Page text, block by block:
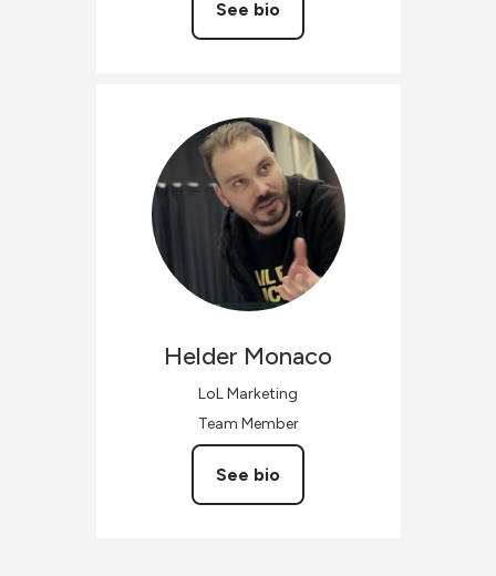
See bio
Helder Monaco
LoL Marketing
Team Member
See bio